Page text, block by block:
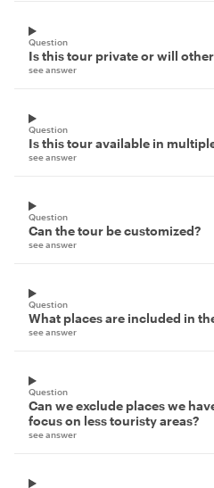
Question
Is this tour private or will
see answer
Question
Is this tour available in
see answer
Question
Can the tour be customized?
see answer
Question
What places are included in
see answer
Question
Can we exclude places we
focus on less touristy areas?
see answer